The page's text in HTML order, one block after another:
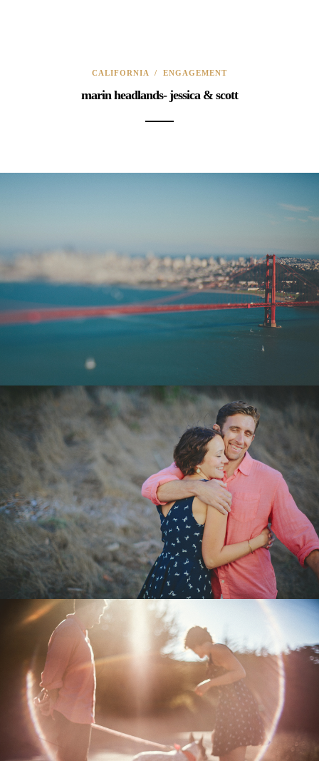
CALIFORNIA / ENGAGEMENT
marin headlands- jessica & scott